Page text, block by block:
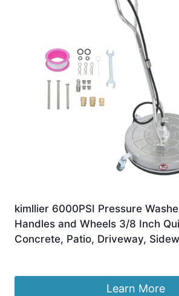
kimllier 6000PSI Pressure
Handles and Wheels 3/8 Inch
Concrete, Patio, Driveway,
Learn More